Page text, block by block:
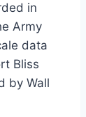
in
Army
data
Bliss
by Wall